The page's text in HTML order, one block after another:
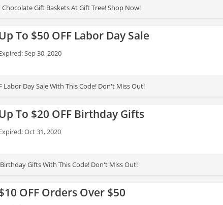
Chocolate Gift Baskets At Gift Tree! Shop Now!
To $50 OFF Labor Day Sale
Sep 30, 2020
Labor Day Sale With This Code! Don't Miss Out!
To $20 OFF Birthday Gifts
Oct 31, 2020
Gifts With This Code! Don't Miss Out!
OFF Orders Over $50